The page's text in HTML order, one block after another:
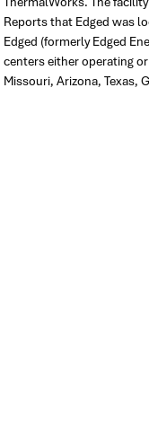
Reports that Edged was
Edged (formerly Edged
centers either operating
Missouri, Arizona, Texas,